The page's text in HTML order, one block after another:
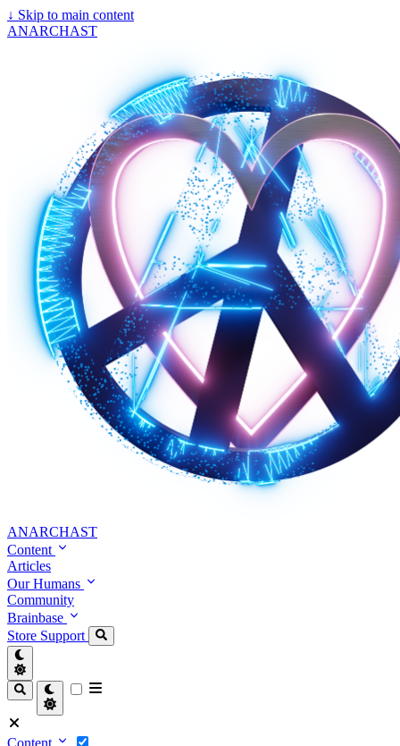
↓ Skip to main content
ANARCHAST
ANARCHAST
Content
Articles
Our Humans
Community
Brainbase
Store Support
Content